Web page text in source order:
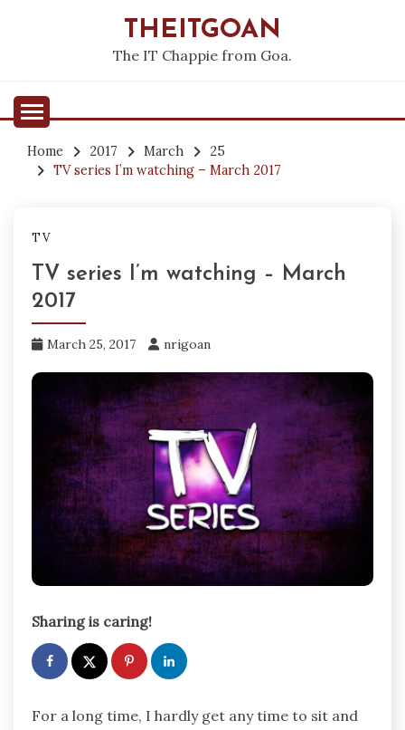
THEITGOAN
The IT Chappie from Goa.
Home 2017 March
25
TV series I’m watching – March 2017
TV
TV series I’m watching – March
2017
March 25, 2017 nrigoan
Sharing is caring!
For a long time, I hardly get any time to sit and